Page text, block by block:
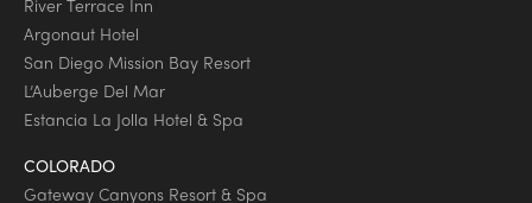
River Terrace Inn
Argonaut Hotel
San Diego Mission Bay Resort
L’Auberge Del Mar
Estancia La Jolla Hotel & Spa
COLORADO
Gateway Canyons Resort & Spa